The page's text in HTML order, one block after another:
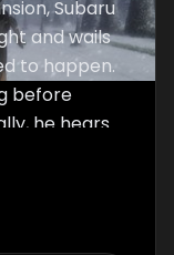
Subaru
and wails
to happen.
before
he hears